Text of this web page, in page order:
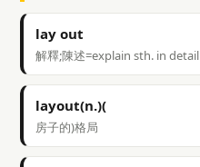
lay out
解釋;陳述=explain sth. in detail
layout(n.)(
房子的)格局